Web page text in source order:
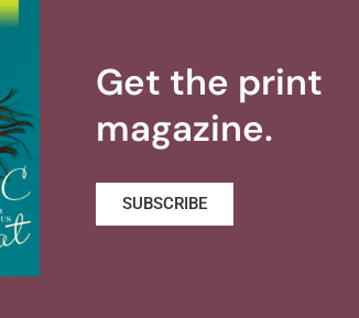
Get the print
magazine.
SUBSCRIBE